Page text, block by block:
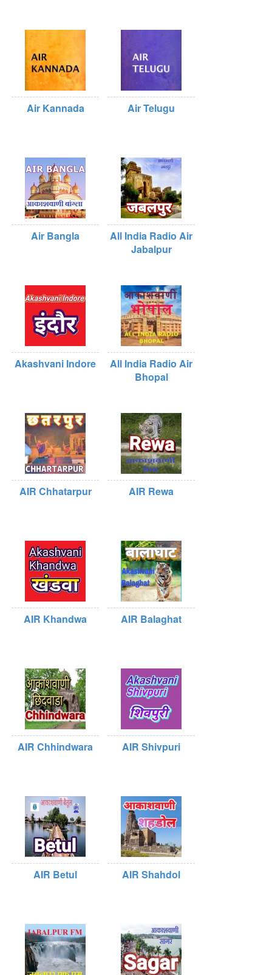
Air Kannada Air Telugu
Air Bangla
All India Radio Air
Jabalpur
Akashvani Indore
All India Radio Air
Bhopal
AIR Chhatarpur AIR Rewa
AIR Khandwa AIR Balaghat
AIR Chhindwara AIR Shivpuri
AIR Betul AIR Shahdol